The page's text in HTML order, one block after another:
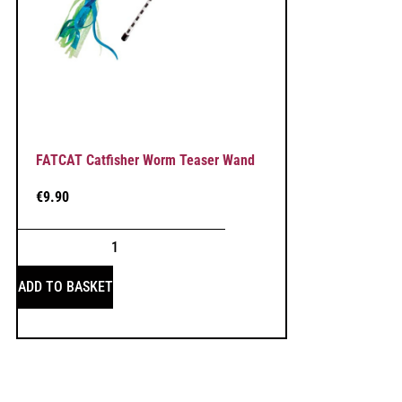
FATCAT Catfisher Worm Teaser Wand
€9.90
ADD TO BASKET